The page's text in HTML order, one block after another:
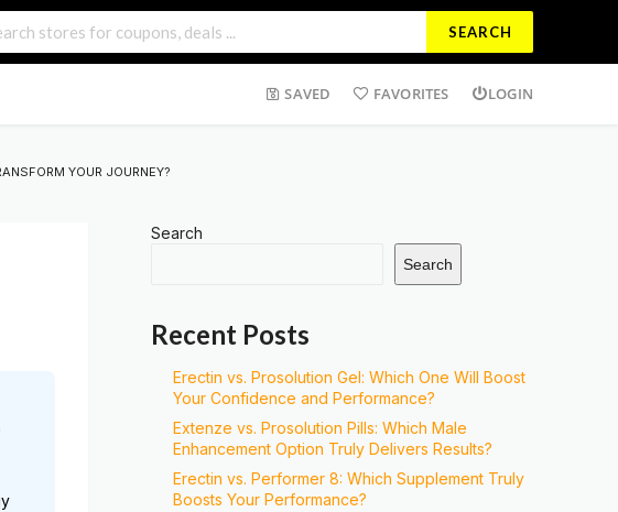
SEARCH
SAVED FAVORITES LOGIN
YOUR JOURNEY?
Search
Search
Recent Posts
Erectin vs. Prosolution Gel: Which One Will Boost
Your Confidence and Performance?
Extenze vs. Prosolution Pills: Which Male
Enhancement Option Truly Delivers Results?
Erectin vs. Performer 8: Which Supplement Truly
Boosts Your Performance?